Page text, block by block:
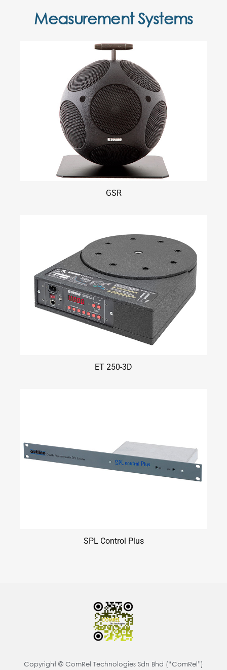
Measurement Systems
GSR
ET 250-3D
SPL Control Plus
Copyright © ComRel Technologies Sdn Bhd (“ComRel”)